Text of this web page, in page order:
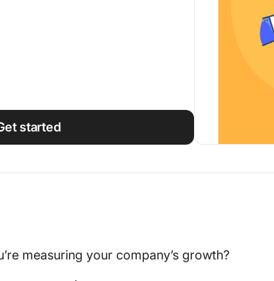
Work Culture
started
measuring your company’s growth?